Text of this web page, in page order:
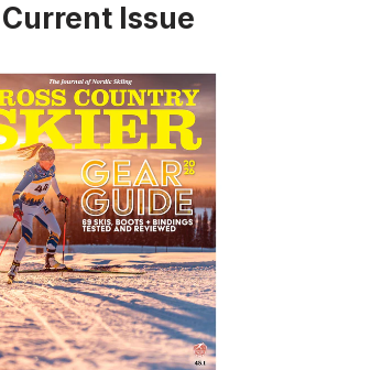
Current Issue